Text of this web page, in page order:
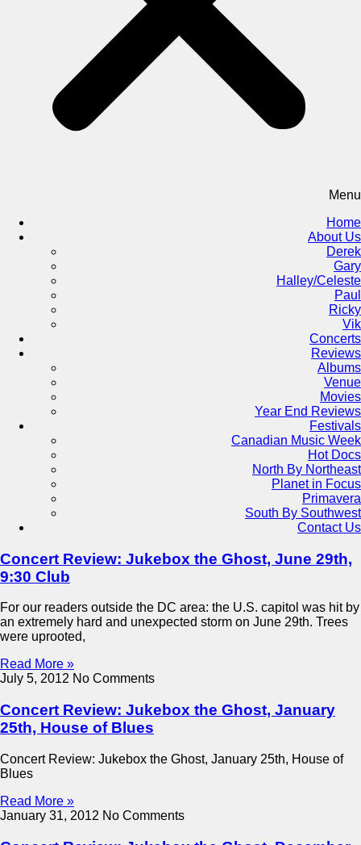
Menu
Home
About Us
Derek
Gary
Halley/Celeste
Paul
Ricky
Vik
Concerts
Reviews
Albums
Venue
Movies
Year End Reviews
Festivals
Canadian Music Week
Hot Docs
North By Northeast
Planet in Focus
Primavera
South By Southwest
Contact Us
Concert Review: Jukebox the Ghost, June 29th,
9:30 Club
For our readers outside the DC area: the U.S. capitol was hit by
an extremely hard and unexpected storm on June 29th. Trees
were uprooted,
Read More »
July 5, 2012 No Comments
Concert Review: Jukebox the Ghost, January
25th, House of Blues
Concert Review: Jukebox the Ghost, January 25th, House of
Blues
Read More »
January 31, 2012 No Comments